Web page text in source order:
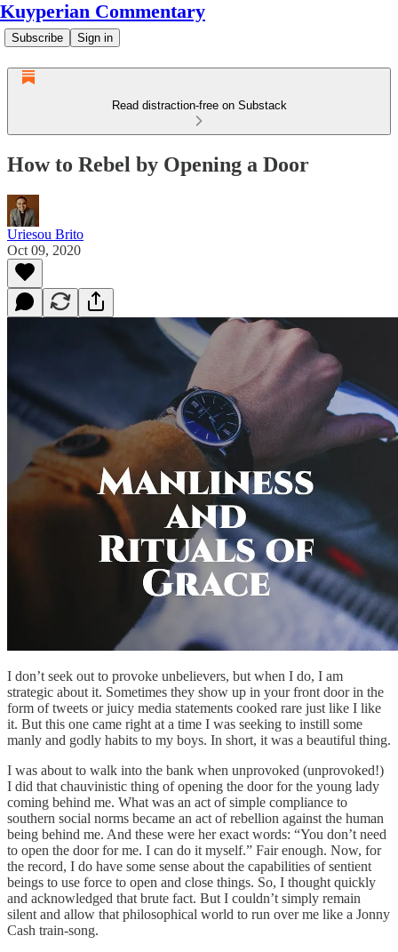
Kuyperian Commentary
Subscribe Sign in
Read distraction-free on Substack
How to Rebel by Opening a Door
Uriesou Brito
Oct 09, 2020
I don’t seek out to provoke unbelievers, but when I do, I am
strategic about it. Sometimes they show up in your front door in the
form of tweets or juicy media statements cooked rare just like I like
it. But this one came right at a time I was seeking to instill some
manly and godly habits to my boys. In short, it was a beautiful thing.
I was about to walk into the bank when unprovoked (unprovoked!)
I did that chauvinistic thing of opening the door for the young lady
coming behind me. What was an act of simple compliance to
southern social norms became an act of rebellion against the human
being behind me. And these were her exact words: “You don’t need
to open the door for me. I can do it myself.” Fair enough. Now, for
the record, I do have some sense about the capabilities of sentient
beings to use force to open and close things. So, I thought quickly
and acknowledged that brute fact. But I couldn’t simply remain
silent and allow that philosophical world to run over me like a Jonny
Cash train-song.